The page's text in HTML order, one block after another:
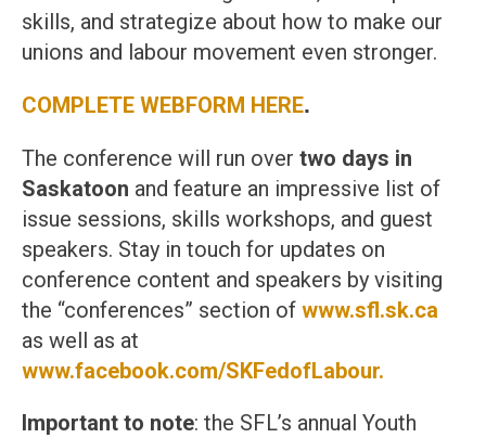
skills, and strategize about how to make our
unions and labour movement even stronger.
COMPLETE WEBFORM HERE.
The conference will run over two days in
Saskatoon and feature an impressive list of
issue sessions, skills workshops, and guest
speakers. Stay in touch for updates on
conference content and speakers by visiting
the “conferences” section of www.sfl.sk.ca
as well as at
www.facebook.com/SKFedofLabour.
Important to note: the SFL’s annual Youth